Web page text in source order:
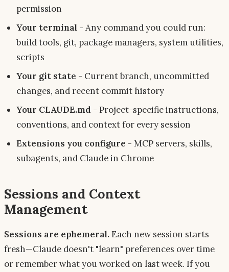
permission
Your terminal - Any command you could run:
build tools, git, package managers, system utilities,
scripts
Your git state - Current branch, uncommitted
changes, and recent commit history
Your CLAUDE.md - Project-specific instructions,
conventions, and context for every session
Extensions you configure - MCP servers, skills,
subagents, and Claude in Chrome
Sessions and Context
Management
Sessions are ephemeral.Each new session starts
fresh—Claude doesn't "learn" preferences over time
or remember what you worked on last week. If you